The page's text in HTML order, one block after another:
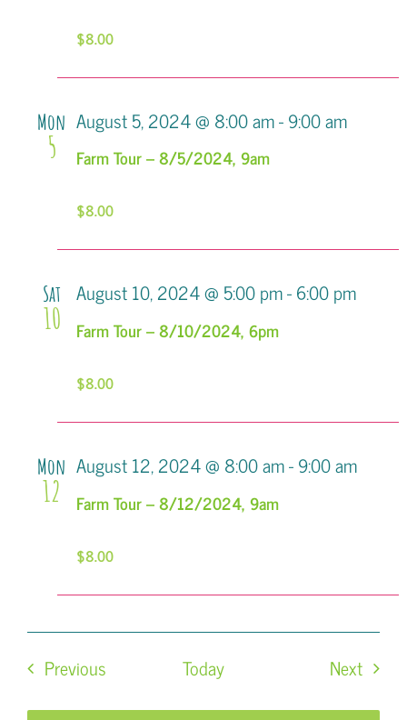
$8.00
Mon
5 Farm Tour – 8/5/2024, 9am
August 5, 2024 @ 8:00 am-9:00 am
$8.00
Sat
10 Farm Tour – 8/10/2024, 6pm
August 10, 2024 @ 5:00 pm-6:00 pm
$8.00
Mon
12 Farm Tour – 8/12/2024, 9am
August 12, 2024 @ 8:00 am-9:00 am
$8.00
PreviousEvents Today Next